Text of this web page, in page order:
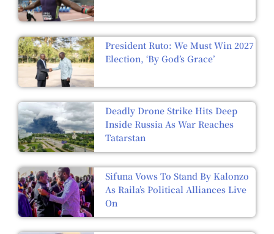
President Ruto: We Must Win 2027
Election, ‘By God’s Grace’
Deadly Drone Strike Hits Deep
Inside Russia As War Reaches
Tatarstan
Sifuna Vows To Stand By Kalonzo
As Raila’s Political Alliances Live
On